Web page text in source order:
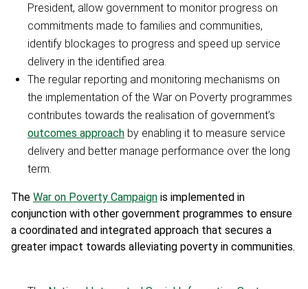
President, allow government to monitor progress on
commitments made to families and communities,
identify blockages to progress and speed up service
delivery in the identified area.
The regular reporting and monitoring mechanisms on
the implementation of the War on Poverty programmes
contributes towards the realisation of government’s
outcomes approach by enabling it to measure service
delivery and better manage performance over the long
term.
The War on Poverty Campaign is implemented in
conjunction with other government programmes to ensure
a coordinated and integrated approach that secures a
greater impact towards alleviating poverty in communities.